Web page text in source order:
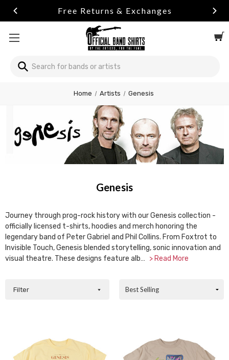
Accessibility
One
Accessibility
screen
reader,
screen
Free Returns & Exchanges
Search
Search
Home Artists Genesis
Genesis
Journey through prog-rock history with our Genesis collection -
officially licensed t-shirts, hoodies and merch honoring the
legendary band of Peter Gabriel and Phil Collins. From Foxtrot to
Invisible Touch, Genesis blended storytelling, sonic innovation and
visual theatre. These designs feature alb… > Read More
Filter
By: